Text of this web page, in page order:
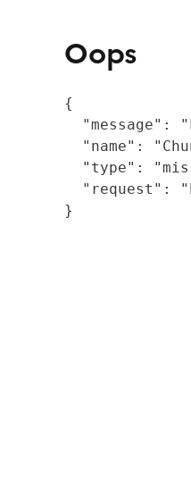
Oops
{
"message":
"name":
"type":
"request":
}